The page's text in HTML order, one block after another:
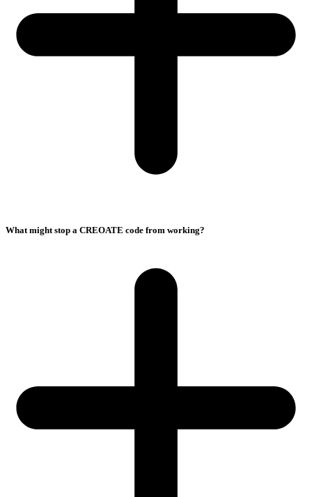
What might stop a CREOATE code from working?